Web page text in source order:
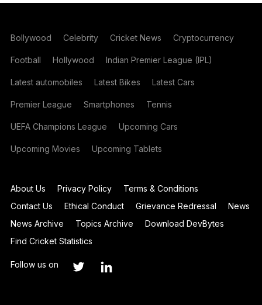
Bollywood Celebrity Cricket News Cryptocurrency
Football Hollywood Indian Premier League (IPL)
Latest automobiles Latest Bikes Latest Cars
Premier League Smartphones Tennis
UEFA Champions League Upcoming Cars
Upcoming Movies Upcoming Tablets
About Us Privacy Policy
Terms & Conditions
Contact Us
Ethical Conduct Grievance Redressal
News
News Archive
Topics Archive
Download DevBytes
Find Cricket Statistics
Follow us on